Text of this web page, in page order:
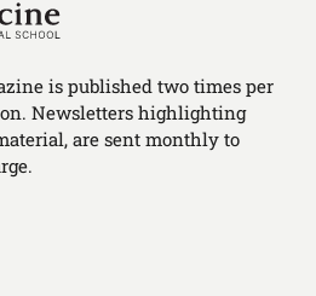
is published two times per
Newsletters highlighting
are sent monthly to